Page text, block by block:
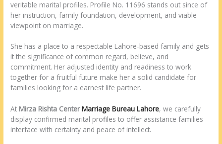
veritable marital profiles. Profile No. 11696 stands out since of
her instruction, family foundation, development, and viable
viewpoint on marriage.
She has a place to a respectable Lahore-based family and gets
it the significance of common regard, believe, and
commitment. Her adjusted identity and readiness to work
together for a fruitful future make her a solid candidate for
families looking for a earnest life partner.
At Mirza Rishta CenterMarriage Bureau Lahore, we carefully
display confirmed marital profiles to offer assistance families
interface with certainty and peace of intellect.